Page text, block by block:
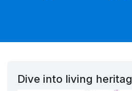
Dive into living